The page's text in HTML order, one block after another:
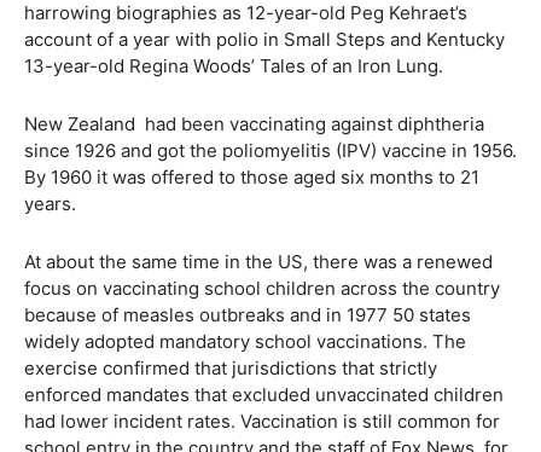
harrowing biographies as 12-year-old Peg Kehraet’s
account of a year with polio in Small Steps and Kentucky
13-year-old Regina Woods’ Tales of an Iron Lung.
New Zealand had been vaccinating against diphtheria
since 1926 and got the poliomyelitis (IPV) vaccine in 1956.
By 1960 it was offered to those aged six months to 21
years.
At about the same time in the US, there was a renewed
focus on vaccinating school children across the country
because of measles outbreaks and in 1977 50 states
widely adopted mandatory school vaccinations. The
exercise confirmed that jurisdictions that strictly
enforced mandates that excluded unvaccinated children
had lower incident rates. Vaccination is still common for